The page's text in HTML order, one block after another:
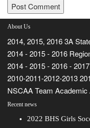
About Us
2014, 2015, 2016 3A
2014 - 2015 - 2016
2014 - 2015 - 2016 -
2010-2011-2012-2013
NSCAA Team
Recent news
2022 BHS Girls